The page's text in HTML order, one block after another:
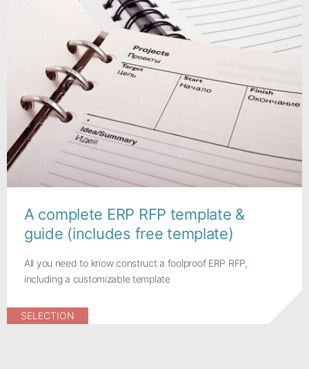
A complete ERP RFP template &
guide (includes free template)
All you need to know construct a foolproof ERP RFP,
including a customizable template
SELECTION